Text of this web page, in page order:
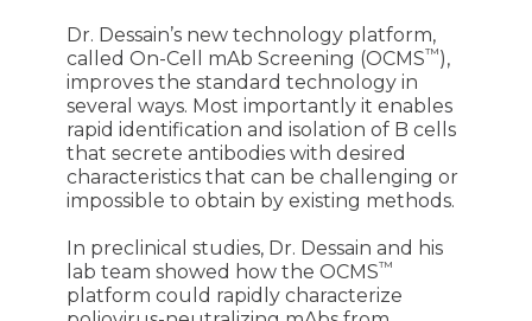
Dr. Dessain’s new technology platform,
called On-Cell mAb Screening (OCMS™),
improves the standard technology in
several ways. Most importantly it enables
rapid identification and isolation of B cells
that secrete antibodies with desired
characteristics that can be challenging or
impossible to obtain by existing methods.
In preclinical studies, Dr. Dessain and his
lab team showed how the OCMS™
platform could rapidly characterize